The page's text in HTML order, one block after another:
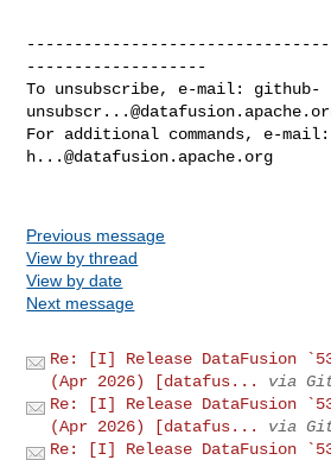
-------------------
To unsubscribe, e-mail: github-
For additional commands, e-mail:
h...@datafusion.apache.org
Previous message
View by thread
View by date
Next message
Re: [I] Release DataFusion
(Apr 2026) [datafus...
via
Re: [I] Release DataFusion
(Apr 2026) [datafus...
via
Re: [I] Release DataFusion